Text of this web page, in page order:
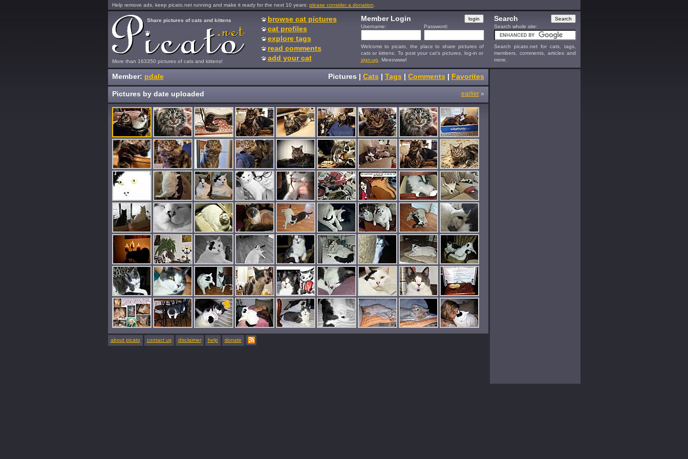
Help remove ads, keep picato.net running and make it ready for the next 10 years: please consider a donation
More than 163350 pictures of cats and kittens!
Share pictures of cats and kittens
browse cat pictures
cat profiles
explore tags
read comments
add your cat
Member Login
Username: Password:
Welcome to picato, the place to share pictures of
cats or kittens. To post your cat's pictures, log-in or
sign-up . Meeowww!
Search
Search whole site:
Search picato.net for cats, tags,
members, comments, articles and
more.
Member: pdale Pictures | Cats | Tags | Comments | Favorites
Pictures by date uploaded earlier»
about picato contact us disclaimer help donate